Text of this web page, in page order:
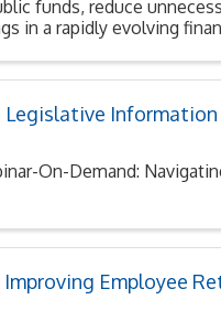
funds, reduce
in a rapidly evolving
Information
On-Demand:
Employee